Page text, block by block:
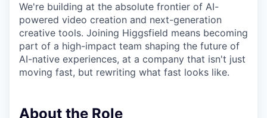
We're building at the absolute frontier of AI-
powered video creation and next-generation
creative tools. Joining Higgsfield means becoming
part of a high-impact team shaping the future of
AI-native experiences, at a company that isn't just
moving fast, but rewriting what fast looks like.
About the Role